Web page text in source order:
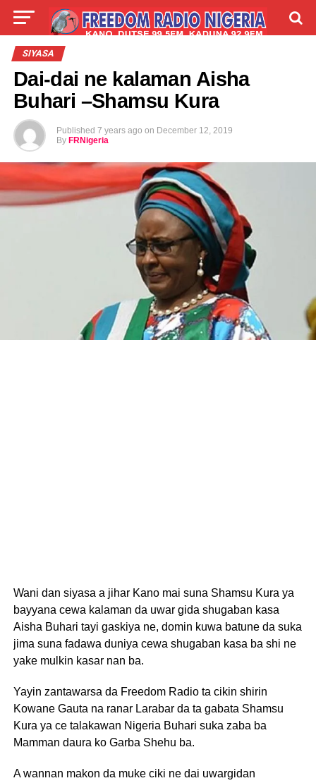
LIVE
SIYASA
Dai-dai ne kalaman Aisha
Buhari –Shamsu Kura
Published 7 years ago on December 12, 2019
By FRNigeria
Wani dan siyasa a jihar Kano mai suna Shamsu Kura ya
bayyana cewa kalaman da uwar gida shugaban kasa
Aisha Buhari tayi gaskiya ne, domin kuwa batune da suka
jima suna fadawa duniya cewa shugaban kasa ba shi ne
yake mulkin kasar nan ba.
Yayin zantawarsa da Freedom Radio ta cikin shirin
Kowane Gauta na ranar Larabar da ta gabata Shamsu
Kura ya ce talakawan Nigeria Buhari suka zaba ba
Mamman daura ko Garba Shehu ba.
A wannan makon da muke ciki ne dai uwargidan